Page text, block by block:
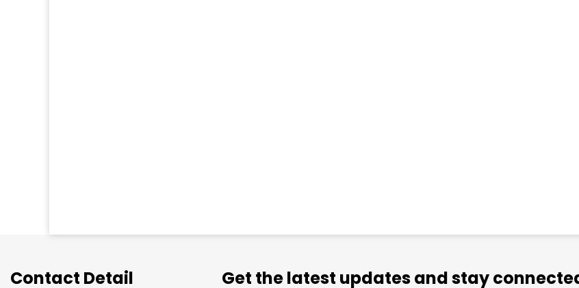
Contact Detail Get the latest updates and stay